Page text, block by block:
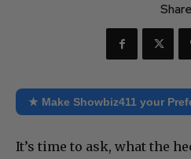
Share
★ Make Showbiz411 your
It’s time to ask, what the